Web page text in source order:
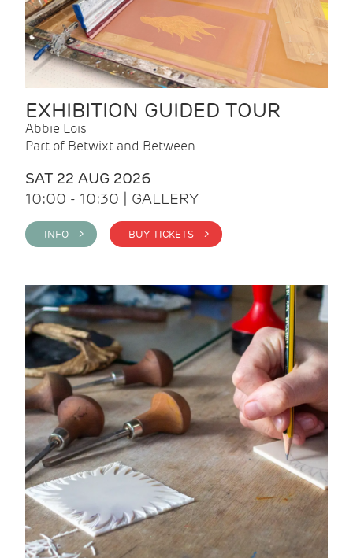
EXHIBITION GUIDED TOUR
Abbie Lois
Part of Betwixt and Between
SAT 22 AUG 2026
10:00 - 10:30 | GALLERY
INFO > BUY TICKETS >